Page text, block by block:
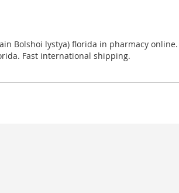
Bolshoi lystya) florida in pharmacy
Fast international shipping.